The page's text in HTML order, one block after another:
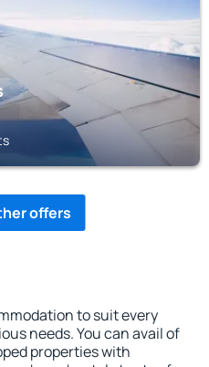
offers
to suit every
needs. You can avail of
properties with